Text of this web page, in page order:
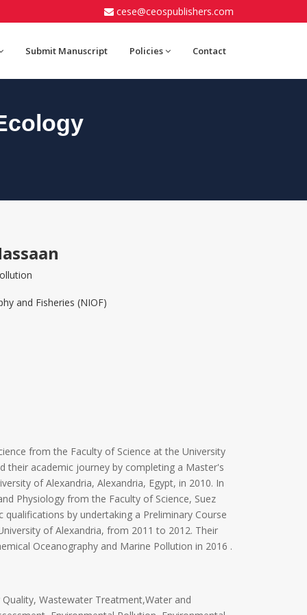
cese@ceospublishers.com
Submit Manuscript Policies Contact
and Fisheries (NIOF)
from the Faculty of Science at the University
their academic journey by completing a Master's
of Alexandria, Alexandria, Egypt, in 2010. In
Physiology from the Faculty of Science, Suez
by undertaking a Preliminary Course
of Alexandria, from 2011 to 2012. Their
Oceanography and Marine Pollution in 2016 .
Wastewater Treatment,Water and